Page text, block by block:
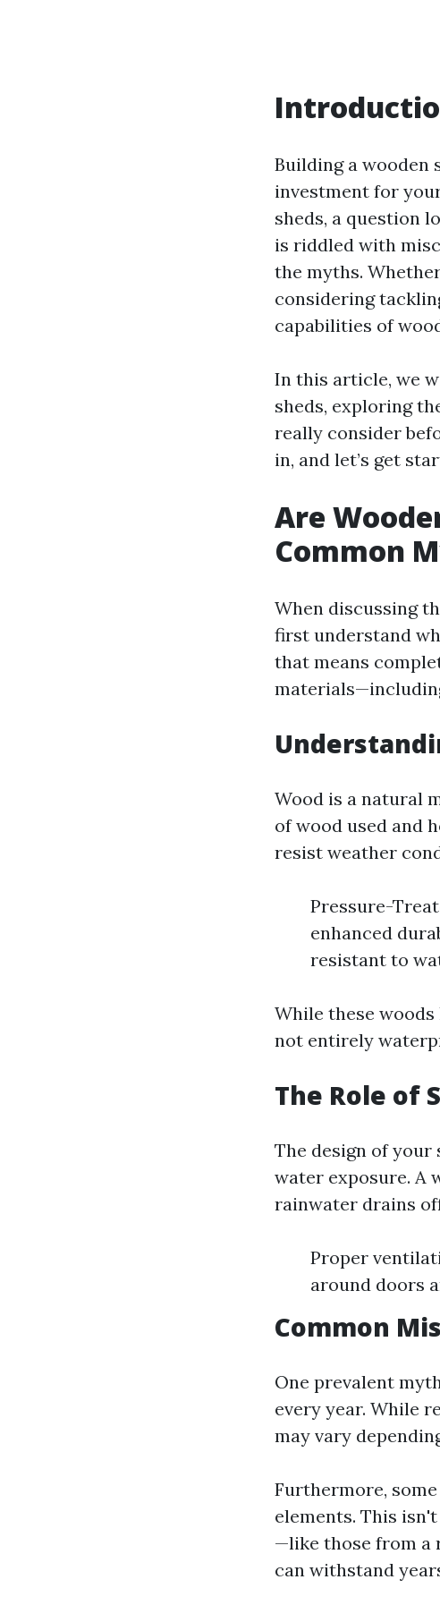
Building a wooden
investment for
sheds, a question
is riddled with
the myths.
considering
capabilities of
In this article, we
sheds, exploring
really consider
in, and let’s get
Are
Common
When discussing
first understand
that means
Wood is a natural
of wood used and
resist weather
Pressure-
enhanced
resistant to
While these
not entirely
The Role of
The design of
water exposure. A
rainwater drains
Proper
around doors
Common
One prevalent
every year. While
may vary
Furthermore,
elements. This
—like those from a
can withstand